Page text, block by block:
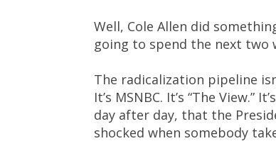
Well, Cole Allen did
going to spend the next
The radicalization pipeline
It’s MSNBC. It’s “The
day after day, that the
shocked when somebody